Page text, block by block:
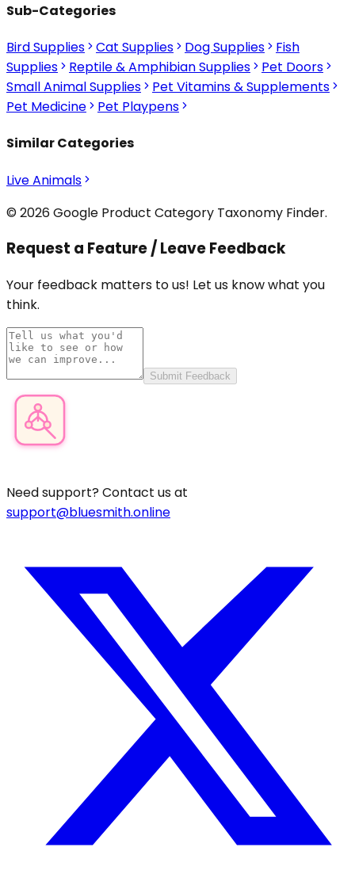
Sub-Categories
Bird Supplies Cat Supplies Dog Supplies
Fish
Supplies
Reptile & Amphibian Supplies
Pet Doors
Small Animal Supplies
Pet Vitamins & Supplements
Pet Medicine
Pet Playpens
Similar Categories
Live Animals
© 2026 Google Product Category Taxonomy Finder.
Request a Feature / Leave Feedback
Your feedback matters to us! Let us know what you
think.
Submit Feedback
Need support? Contact us at
support@bluesmith.online